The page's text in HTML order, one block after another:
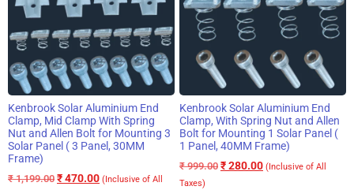
Kenbrook Solar Aluminium End
Clamp, Mid Clamp With Spring
Nut and Allen Bolt for Mounting 3
Solar Panel ( 3 Panel, 30MM
Frame)
₹1,199.00 ₹470.00 (Inclusive of All
Kenbrook Solar Aluminium End
Clamp, With Spring Nut and Allen
Bolt for Mounting 1 Solar Panel (
1 Panel, 40MM Frame)
₹999.00 ₹280.00 (Inclusive of All
Taxes)